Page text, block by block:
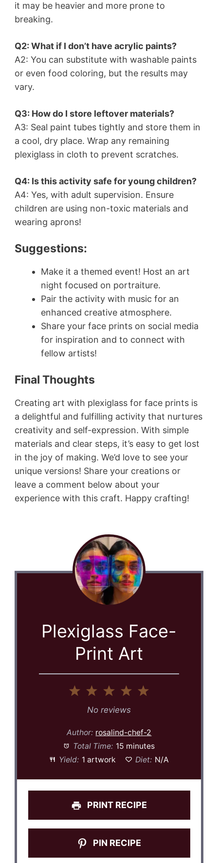
it may be heavier and more prone to
breaking.
Q2: What if I don’t have acrylic paints?
A2: You can substitute with washable paints
or even food coloring, but the results may
vary.
Q3: How do I store leftover materials?
A3: Seal paint tubes tightly and store them in
a cool, dry place. Wrap any remaining
plexiglass in cloth to prevent scratches.
Q4: Is this activity safe for young children?
A4: Yes, with adult supervision. Ensure
children are using non-toxic materials and
wearing aprons!
Suggestions:
Make it a themed event! Host an art
night focused on portraiture.
Pair the activity with music for an
enhanced creative atmosphere.
Share your face prints on social media
for inspiration and to connect with
fellow artists!
Final Thoughts
Creating art with plexiglass for face prints is
a delightful and fulfilling activity that nurtures
creativity and self-expression. With simple
materials and clear steps, it’s easy to get lost
in the joy of making. We’d love to see your
unique versions! Share your creations or
leave a comment below about your
experience with this craft. Happy crafting!
Plexiglass Face-
Print Art
4
3
Stars
2
Stars
Star
No reviews
Author: rosalind-chef-2
Total Time: 15 minutes
Yield: 1 artwork Diet: N/A
PRINT RECIPE
PIN RECIPE